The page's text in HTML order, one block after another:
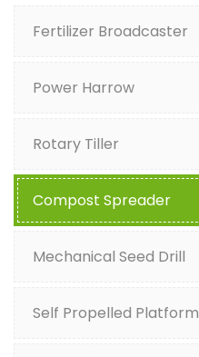
Fertilizer Broadcaster
Power Harrow
Rotary Tiller
Compost Spreader
Mechanical Seed Drill
Self Propelled Platform